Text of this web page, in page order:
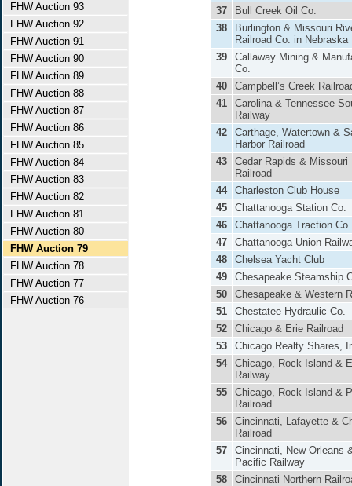
FHW Auction 93
FHW Auction 92
FHW Auction 91
FHW Auction 90
FHW Auction 89
FHW Auction 88
FHW Auction 87
FHW Auction 86
FHW Auction 85
FHW Auction 84
FHW Auction 83
FHW Auction 82
FHW Auction 81
FHW Auction 80
FHW Auction 79
FHW Auction 78
FHW Auction 77
FHW Auction 76
37
Bull Creek Oil Co.
38
Burlington & Missouri
Railroad Co. in Nebraska
39
Callaway Mining &
Co.
40
Campbell’s Creek
41
Carolina & Tennessee
Railway
42
Carthage, Watertown &
Harbor Railroad
43
Cedar Rapids & Missouri
Railroad
44
Charleston Club House
45
Chattanooga Station Co.
46
Chattanooga Traction Co.
47
Chattanooga Union
48
Chelsea Yacht Club
49
Chesapeake Steamship
50
Chesapeake & Western
51
Chestatee Hydraulic Co.
52
Chicago & Erie Railroad
53
Chicago Realty Shares,
54
Chicago, Rock Island &
Railway
55
Chicago, Rock Island &
Railroad
56
Cincinnati, Lafayette &
Railroad
57
Cincinnati, New Orleans
Pacific Railway
58
Cincinnati Northern